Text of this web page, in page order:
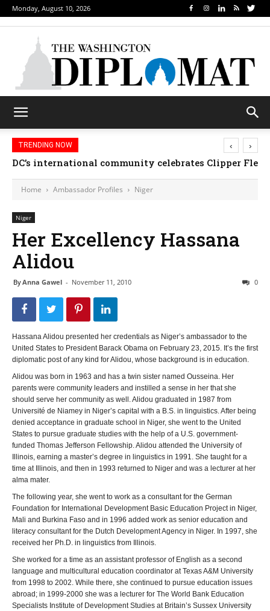
Monday, August 10, 2026
TRENDING NOW
DC’s international community celebrates Clipper
‹ ›
Home Ambassador Profiles Niger
Niger
Her Excellency Hassana
Alidou
ByAnna Gawel - November 11, 2010 0
Hassana Alidou presented her credentials as Niger’s ambassador to the
United States to President Barack Obama on February 23, 2015. It’s the first
diplomatic post of any kind for Alidou, whose background is in education.
Alidou was born in 1963 and has a twin sister named Ousseina. Her
parents were community leaders and instilled a sense in her that she
should serve her community as well. Alidou graduated in 1987 from
Université de Niamey in Niger’s capital with a B.S. in linguistics. After being
denied acceptance in graduate school in Niger, she went to the United
States to pursue graduate studies with the help of a U.S. government-
funded Thomas Jefferson Fellowship. Alidou attended the University of
Illinois, earning a master’s degree in linguistics in 1991. She taught for a
time at Illinois, and then in 1993 returned to Niger and was a lecturer at her
alma mater.
The following year, she went to work as a consultant for the German
Foundation for International Development Basic Education Project in Niger,
Mali and Burkina Faso and in 1996 added work as senior education and
literacy consultant for the Dutch Development Agency in Niger. In 1997, she
received her Ph.D. in linguistics from Illinois.
She worked for a time as an assistant professor of English as a second
language and multicultural education coordinator at Texas A&M University
from 1998 to 2002. While there, she continued to pursue education issues
abroad; in 1999-2000 she was a lecturer for The World Bank Education
Specialists Institute of Development Studies at Britain’s Sussex University